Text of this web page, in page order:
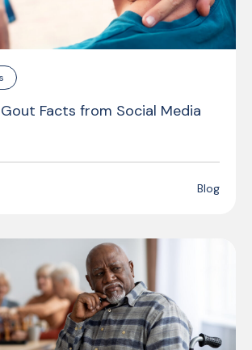
Facts from Social Media
Blog